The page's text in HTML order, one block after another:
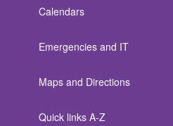
Calendars
Emergencies and IT
Maps and Directions
Quick links A-Z